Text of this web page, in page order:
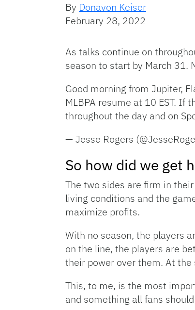
By Donavon Keiser
February 28, 2022
As talks continue on
season to start by March 31.
Good morning from Jupiter,
MLBPA resume at 10 EST. If
throughout the day and on
— Jesse Rogers
So how did we get
The two sides are firm in
living conditions and the
maximize profits.
With no season, the players
on the line, the players are
their power over them. At
This, to me, is the most
and something all fans